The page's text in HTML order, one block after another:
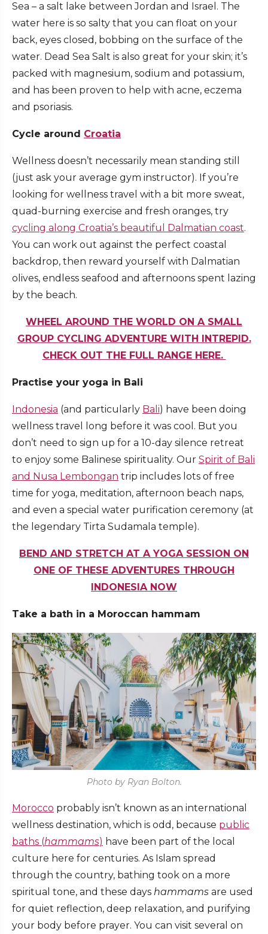
Sea – a salt lake between Jordan and Israel. The
water here is so salty that you can float on your
back, eyes closed, bobbing on the surface of the
water. Dead Sea Salt is also great for your skin; it’s
packed with magnesium, sodium and potassium,
and has been proven to help with acne, eczema
and psoriasis.
Cycle around Croatia
Wellness doesn’t necessarily mean standing still
(just ask your average gym instructor). If you’re
looking for wellness travel with a bit more sweat,
quad-burning exercise and fresh oranges, try
cycling along Croatia’s beautiful Dalmatian coast.
You can work out against the perfect coastal
backdrop, then reward yourself with Dalmatian
olives, endless seafood and afternoons spent lazing
by the beach.
WHEEL AROUND THE WORLD ON A SMALL
GROUP CYCLING ADVENTURE WITH INTREPID.
CHECK OUT THE FULL RANGE HERE.
Practise your yoga in Bali
Indonesia (and particularly Bali) have been doing
wellness travel long before it was cool. But you
don’t need to sign up for a 10-day silence retreat
to enjoy some Balinese spirituality. Our Spirit of Bali
and Nusa Lembongan trip includes lots of free
time for yoga, meditation, afternoon beach naps,
and even a special water purification ceremony (at
the legendary Tirta Sudamala temple).
BEND AND STRETCH AT A YOGA SESSION ON
ONE OF THESE ADVENTURES THROUGH
INDONESIA NOW
Take a bath in a Moroccan hammam
Photo by Ryan Bolton.
Morocco probably isn’t known as an international
wellness destination, which is odd, because public
baths (hammams) have been part of the local
culture here for centuries. As Islam spread
through the country, bathing took on a more
spiritual tone, and these days hammams are used
for quiet reflection, deep relaxation, and purifying
your body before prayer. You can visit several on